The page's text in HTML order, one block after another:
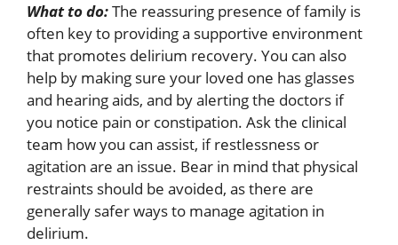
What to do:The reassuring presence of family is
often key to providing a supportive environment
that promotes delirium recovery. You can also
help by making sure your loved one has glasses
and hearing aids, and by alerting the doctors if
you notice pain or constipation. Ask the clinical
team how you can assist, if restlessness or
agitation are an issue. Bear in mind that physical
restraints should be avoided, as there are
generally safer ways to manage agitation in
delirium.